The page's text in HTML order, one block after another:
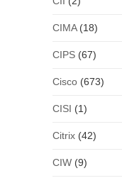
CIMA(18)
CIPS(67)
Cisco(673)
CISI (1)
Citrix(42)
CIW(9)